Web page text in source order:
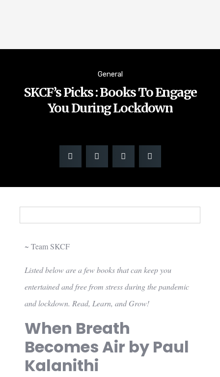
General
SKCF’s Picks : Books To Engage
You During Lockdown
~ Team SKCF
Listed below are a few books that can keep you
entertained and free from stress during the pandemic
and lockdown. Read, Learn, and Grow!
When Breath
Becomes Air by Paul
Kalanithi